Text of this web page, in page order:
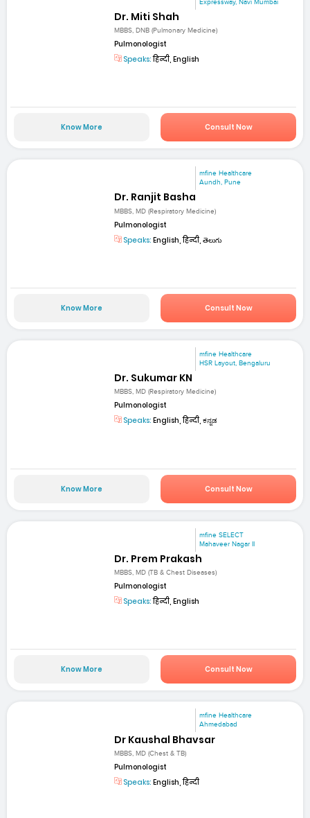
Expressway, Navi Mumbai
Dr. Miti Shah
MBBS, DNB (Pulmonary Medicine)
Pulmonologist
Speaks:हिन्दी, English
Know More Consult Now
mfine Healthcare
Aundh, Pune
Dr. Ranjit Basha
MBBS, MD (Respiratory Medicine)
Pulmonologist
Speaks: English, हिन्दी, తెలుగు
Know More Consult Now
mfine Healthcare
HSR Layout, Bengaluru
Dr. Sukumar KN
MBBS, MD (Respiratory Medicine)
Pulmonologist
Speaks: English, हिन्दी, ಕನ್ನಡ
Know More Consult Now
mfine SELECT
Mahaveer Nagar II
Dr. Prem Prakash
MBBS, MD (TB & Chest Diseases)
Pulmonologist
Speaks:हिन्दी, English
Know More Consult Now
mfine Healthcare
Ahmedabad
Dr Kaushal Bhavsar
MBBS, MD (Chest & TB)
Pulmonologist
Speaks: English, हिन्दी